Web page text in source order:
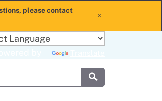
please contact
Submit